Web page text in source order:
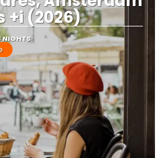
+i (2026)
NIGHTS